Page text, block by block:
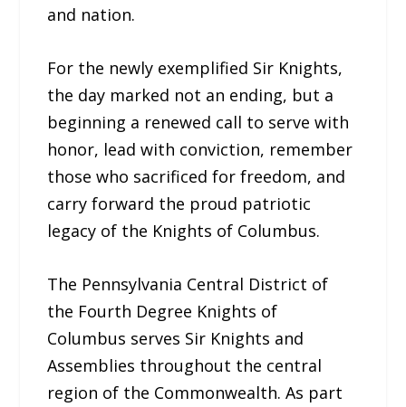
and nation.
For the newly exemplified Sir Knights,
the day marked not an ending, but a
beginning a renewed call to serve with
honor, lead with conviction, remember
those who sacrificed for freedom, and
carry forward the proud patriotic
legacy of the Knights of Columbus.
The Pennsylvania Central District of
the Fourth Degree Knights of
Columbus serves Sir Knights and
Assemblies throughout the central
region of the Commonwealth. As part